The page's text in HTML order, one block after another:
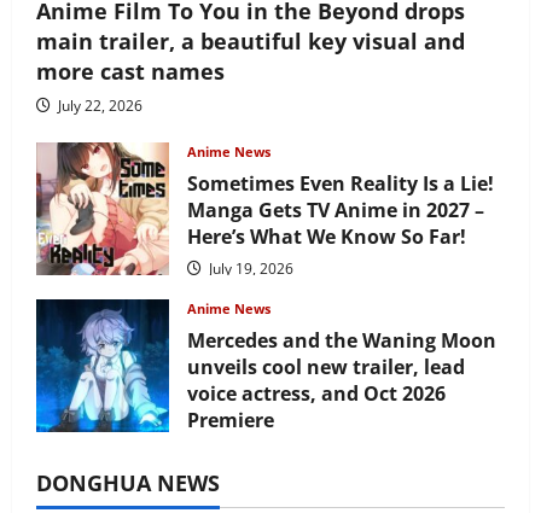
Anime Film To You in the Beyond drops
main trailer, a beautiful key visual and
more cast names
July 22, 2026
Anime News
Sometimes Even Reality Is a Lie!
Manga Gets TV Anime in 2027 –
Here’s What We Know So Far!
July 19, 2026
Anime News
Mercedes and the Waning Moon
unveils cool new trailer, lead
voice actress, and Oct 2026
Premiere
DONGHUA NEWS